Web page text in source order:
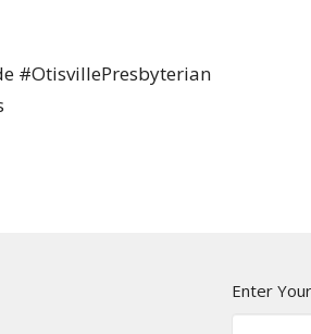
#OtisvillePresbyterian
Enter